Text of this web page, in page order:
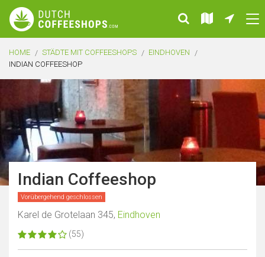
HOME STÄDTE MIT COFFEESHOPS
EINDHOVEN
INDIAN COFFEESHOP
Indian Coffeeshop
Vorübergehend geschlossen
Karel de Grotelaan 345, Eindhoven
(55)